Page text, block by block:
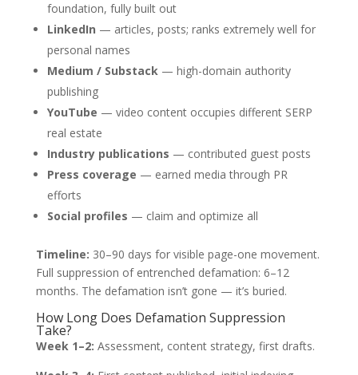
foundation, fully built out
LinkedIn — articles, posts; ranks extremely well for
personal names
Medium / Substack— high-domain authority
publishing
YouTube — video content occupies different SERP
real estate
Industry publications — contributed guest posts
Press coverage — earned media through PR
efforts
Social profiles — claim and optimize all
Timeline: 30–90 days for visible page-one movement.
Full suppression of entrenched defamation: 6–12
months. The defamation isn’t gone — it’s buried.
How Long Does Defamation Suppression
Take?
Week 1–2: Assessment, content strategy, first drafts.